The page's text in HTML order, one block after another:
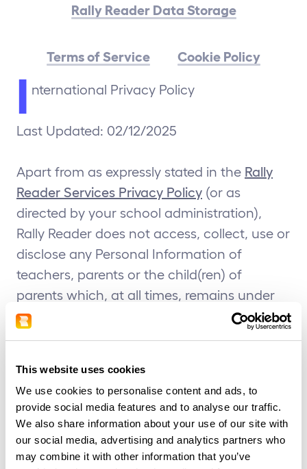
This website uses cookies
We use cookies to personalise content and ads, to
provide social media features and to analyse our traffic.
We also share information about your use of our site with
our social media, advertising and analytics partners who
may combine it with other information that you’ve
Rally Reader Data Storage
Terms of Service Cookie Policy
I nternational Privacy Policy
Last Updated: 02/12/2025
Apart from as expressly stated in the Rally
Reader Services Privacy Policy (or as
directed by your school administration),
Rally Reader does not access, collect, use or
disclose any Personal Information of
teachers, parents or the child(ren) of
parents which, at all times, remains under
the control of the school or school
administration. Please refer to your school’s
collected, used and/or disclosed by your
school administration.
Before allowing a student to use the Rally
Reader Service you, as a teacher or school